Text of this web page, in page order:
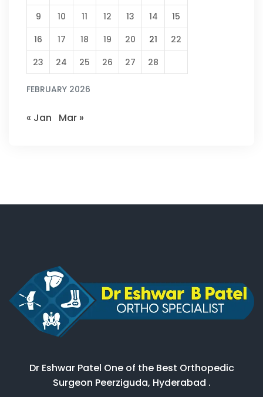
FEBRUARY 2026
9
10 11 12 13 14
15
16
17 18 19 20 21
22
23
24 25 26 27 28
« Jan Mar »
Dr Eshwar Patel One of the Best Orthopedic
Surgeon Peerziguda, Hyderabad .